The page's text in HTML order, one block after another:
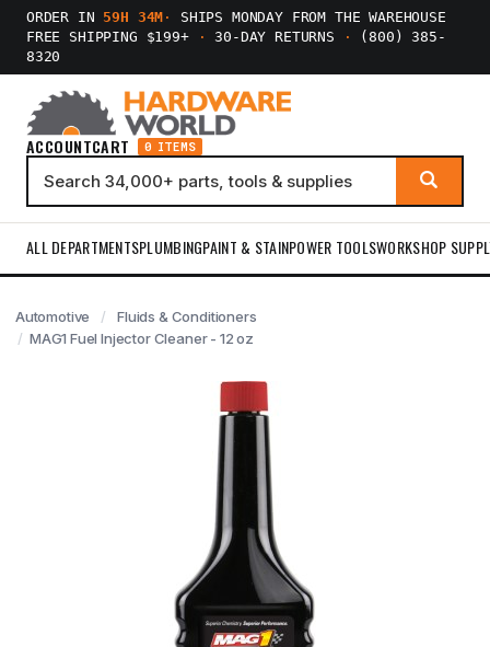
ORDER IN 59H 34M ·
SHIPS MONDAY FROM THE WAREHOUSE
FREE SHIPPING $199+
· 30-DAY RETURNS ·
(800) 385-
8320
ACCOUNTCART 0 ITEMS
ALL DEPARTMENTSPLUMBINGPAINT & STAINPOWER TOOLSWORKSHOP
Automotive
Fluids & Conditioners
MAG1 Fuel Injector Cleaner - 12 oz